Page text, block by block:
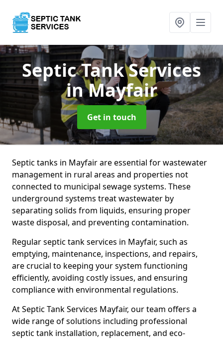
Septic Tank Services
in Mayfair
Get in touch
Septic tanks in Mayfair are essential for wastewater
management in rural areas and properties not
connected to municipal sewage systems. These
underground systems treat wastewater by
separating solids from liquids, ensuring proper
waste disposal, and preventing contamination.
Regular septic tank services in Mayfair, such as
emptying, maintenance, inspections, and repairs,
are crucial to keeping your system functioning
efficiently, avoiding costly issues, and ensuring
compliance with environmental regulations.
At Septic Tank Services Mayfair, our team offers a
wide range of solutions including professional
septic tank installation, replacement, and eco-